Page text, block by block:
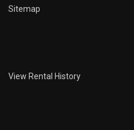
Sitemap
View Rental History